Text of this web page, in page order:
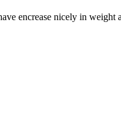
encrease nicely in weight